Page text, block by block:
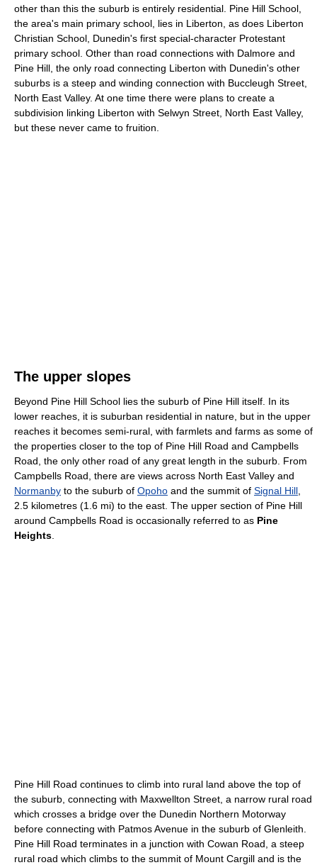
other than this the suburb is entirely residential. Pine Hill School,
the area's main primary school, lies in Liberton, as does Liberton
Christian School, Dunedin's first special-character Protestant
primary school. Other than road connections with Dalmore and
Pine Hill, the only road connecting Liberton with Dunedin's other
suburbs is a steep and winding connection with Buccleugh Street,
North East Valley. At one time there were plans to create a
subdivision linking Liberton with Selwyn Street, North East Valley,
but these never came to fruition.
The upper slopes
Beyond Pine Hill School lies the suburb of Pine Hill itself. In its
lower reaches, it is suburban residential in nature, but in the upper
reaches it becomes semi-rural, with farmlets and farms as some of
the properties closer to the top of Pine Hill Road and Campbells
Road, the only other road of any great length in the suburb. From
Campbells Road, there are views across North East Valley and
Normanby to the suburb of Opoho and the summit of Signal Hill
2.5 kilometres (1.6 mi) to the east. The upper section of Pine Hill
around Campbells Road is occasionally referred to as Pine
Heights
Pine Hill Road continues to climb into rural land above the top of
the suburb, connecting with Maxwellton Street, a narrow rural road
which crosses a bridge over the Dunedin Northern Motorway
before connecting with Patmos Avenue in the suburb of Glenleith.
Pine Hill Road terminates in a junction with Cowan Road, a steep
rural road which climbs to the summit of Mount Cargill and is the